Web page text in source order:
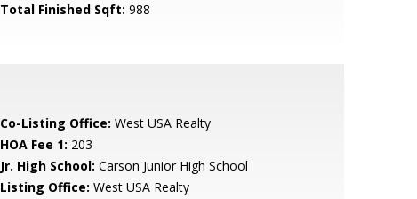
Total Finished Sqft: 988
Co-Listing Office: West USA Realty
HOA Fee 1: 203
Jr. High School: Carson Junior High School
Listing Office: West USA Realty